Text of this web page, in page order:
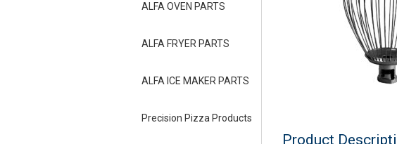
ALFA OVEN PARTS
ALFA FRYER PARTS
ALFA ICE MAKER PARTS
Precision Pizza Products
Product